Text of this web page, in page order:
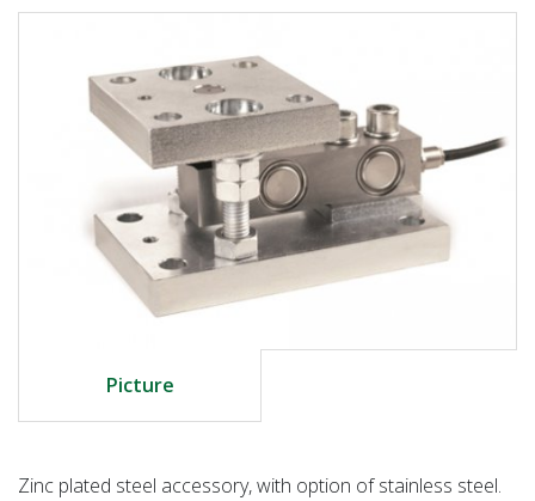
Picture
Zinc plated steel accessory, with option of stainless steel.